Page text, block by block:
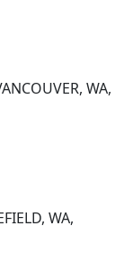
WA,
WA,